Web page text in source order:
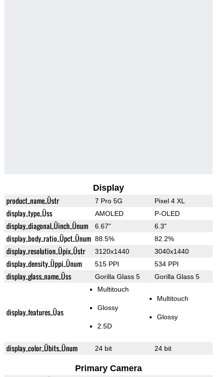
Display
product_name_Üstr 7 Pro 5G Pixel 4 XL
display_type_Üss AMOLED P-OLED
display_diagonal_Üinch_Ünum 6.67" 6.3"
display_body_ratio_Üpct_Ünum 88.5% 82.2%
display_resolution_Üpix_Üstr 3120x1440 3040x1440
display_density_Üppi_Ünum 515 PPI 534 PPI
display_glass_name_Üss Gorilla Glass 5 Gorilla Glass 5
display_features_Üas
Multitouch
Glossy
2.5D
Multitouch
Glossy
display_color_Übits_Ünum 24 bit 24 bit
Primary Camera